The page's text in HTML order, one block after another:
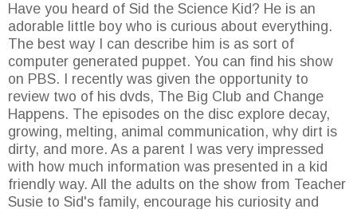
Have you heard of Sid the Science Kid? He is an
adorable little boy who is curious about everything.
The best way I can describe him is as sort of
computer generated puppet. You can find his show
on PBS. I recently was given the opportunity to
review two of his dvds, The Big Club and Change
Happens. The episodes on the disc explore decay,
growing, melting, animal communication, why dirt is
dirty, and more. As a parent I was very impressed
with how much information was presented in a kid
friendly way. All the adults on the show from Teacher
Susie to Sid's family, encourage his curiosity and